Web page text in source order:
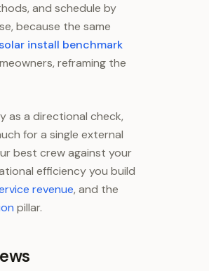
and schedule by
because the same
install benchmark
reframing the
as a directional check,
for a single external
best crew against your
efficiency you build
revenue, and the
pillar.